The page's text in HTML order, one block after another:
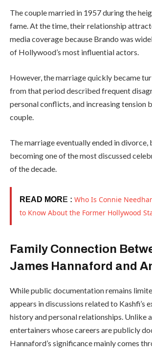
The couple married in 1957 during the
fame. At the time, their relationship
media coverage because Brando was
of Hollywood’s most influential actors.
However, the marriage quickly became
from that period described frequent
personal conflicts, and increasing tension
couple.
The marriage eventually ended in
becoming one of the most discussed
of the decade.
READ MOR E : Who Is Connie
to Know About the Former Hollywood
Family Connection
James Hannaford and
While public documentation remains
appears in discussions related to Kashfi’s
history and personal relationships. Unlike
entertainers whose careers are publicly
Hannaford’s significance mainly comes